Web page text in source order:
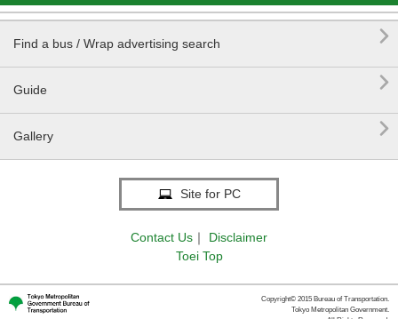
Find a bus / Wrap advertising search 
Guide 
Gallery 
Site for PC
Contact Us ｜
Disclaimer
Toei Top
Copyright© 2015 Bureau of Transportation.
Tokyo Metropolitan Government.